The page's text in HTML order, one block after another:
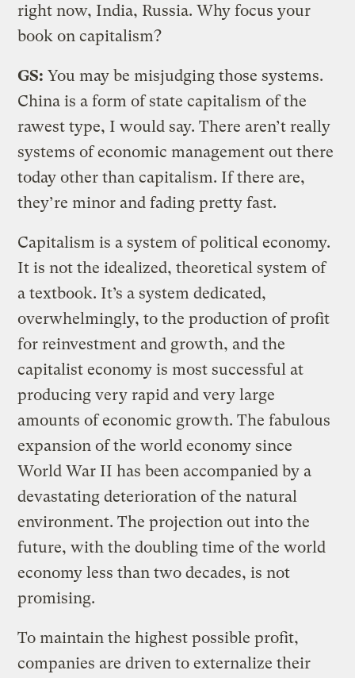
right now, India, Russia. Why focus your
book on capitalism?
GS: You may be misjudging those systems.
China is a form of state capitalism of the
rawest type, I would say. There aren’t really
systems of economic management out there
today other than capitalism. If there are,
they’re minor and fading pretty fast.
Capitalism is a system of political economy.
It is not the idealized, theoretical system of
a textbook. It’s a system dedicated,
overwhelmingly, to the production of profit
for reinvestment and growth, and the
capitalist economy is most successful at
producing very rapid and very large
amounts of economic growth. The fabulous
expansion of the world economy since
World War II has been accompanied by a
devastating deterioration of the natural
environment. The projection out into the
future, with the doubling time of the world
economy less than two decades, is not
promising.
To maintain the highest possible profit,
companies are driven to externalize their